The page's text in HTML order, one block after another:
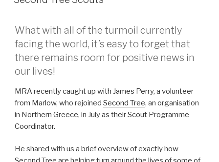
What with all of the turmoil currently
facing the world, it’s easy to forget that
there remains room for positive news in
our lives!
MRA recently caught up with James Perry, a volunteer
from Marlow, who rejoined Second Tree, an organisation
in Northern Greece, in July as their Scout Programme
Coordinator.
He shared with us a brief overview of exactly how